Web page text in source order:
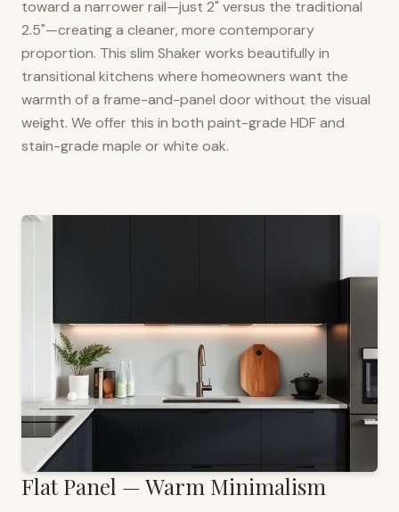
toward a narrower rail—just 2" versus the traditional
2.5"—creating a cleaner, more contemporary
proportion. This slim Shaker works beautifully in
transitional kitchens where homeowners want the
warmth of a frame-and-panel door without the visual
weight. We offer this in both paint-grade HDF and
stain-grade maple or white oak.
Flat Panel — Warm Minimalism